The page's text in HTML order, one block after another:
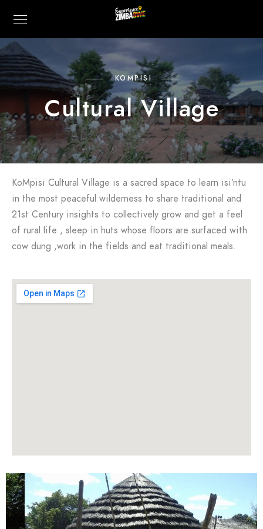
KOMPISI
Cultural Village
KoMpisi Cultural Village is a sacred space to learn isi’ntu
in the most peaceful wilderness to share traditional and
21st Century insights to collectively grow and get a feel
of rural life , sleep in huts whose floors are surfaced with
cow dung ,work in the fields and eat traditional meals.